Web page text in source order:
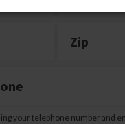
your telephone number and